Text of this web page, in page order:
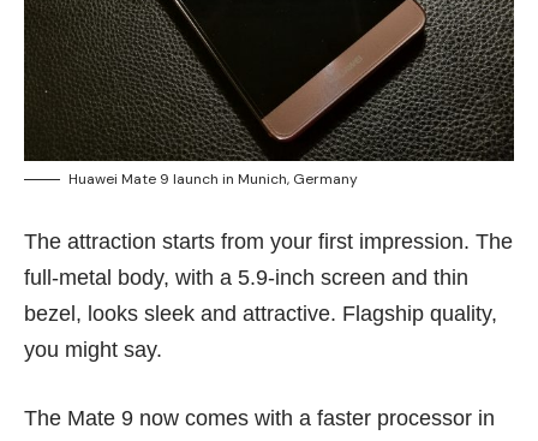
Huawei Mate 9 launch in Munich, Germany
The attraction starts from your first impression. The
full-metal body, with a 5.9-inch screen and thin
bezel, looks sleek and attractive. Flagship quality,
you might say.
The Mate 9 now comes with a faster processor in